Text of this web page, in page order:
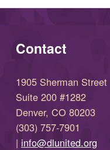
Contact
1905 Sherman Street
Suite 200 #1282
Denver, CO 80203
(303) 757-7901
| info@dlunited.org